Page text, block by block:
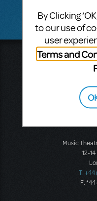
Music
423
T:
F:
Music
12-
T:
F:
By Clicking
to our use of
user
Terms and